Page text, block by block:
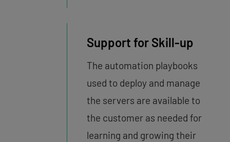
Support for Skill-up
The automation playbooks
used to deploy and manage
the servers are available to
the customer as needed for
learning and growing their